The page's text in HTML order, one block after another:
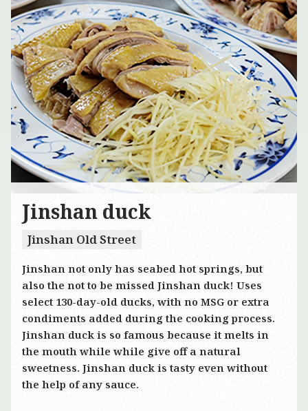
Jinshan duck
Jinshan Old Street
Jinshan not only has seabed hot springs, but
also the not to be missed Jinshan duck! Uses
select 130-day-old ducks, with no MSG or extra
condiments added during the cooking process.
Jinshan duck is so famous because it melts in
the mouth while while give off a natural
sweetness. Jinshan duck is tasty even without
the help of any sauce.